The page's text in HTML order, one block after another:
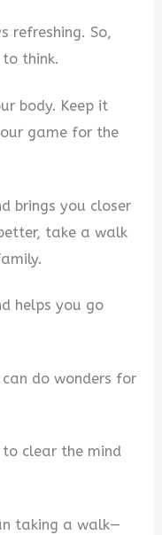
refreshing. So,
think.
body. Keep it
game for the
brings you closer
take a walk
helps you go
do wonders for
clear the mind
taking a walk—